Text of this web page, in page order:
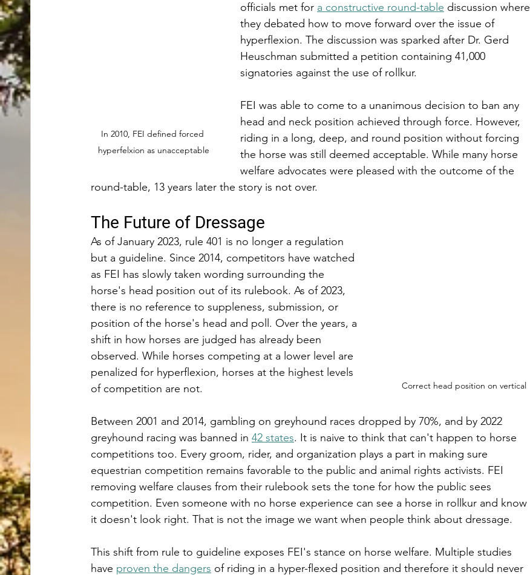
In 2010, FEI defined forced
hyperfelxion as unacceptable
officials met for a constructive round-table discussion where
they debated how to move forward over the issue of
hyperflexion. The discussion was sparked after Dr. Gerd
Heuschman submitted a petition containing 41,000
signatories against the use of rollkur.
FEI was able to come to a unanimous decision to ban any
head and neck position achieved through force. However,
riding in a long, deep, and round position without forcing
the horse was still deemed acceptable. While many horse
welfare advocates were pleased with the outcome of the
round-table, 13 years later the story is not over.
The Future of Dressage
Correct head position on vertical
As of January 2023, rule 401 is no longer a regulation
but a guideline. Since 2014, competitors have watched
as FEI has slowly taken wording surrounding the
horse's head position out of its rulebook. As of 2023,
there is no reference to suppleness, submission, or
position of the horse's head and poll. Over the years, a
shift in how horses are judged has already been
observed. While horses competing at a lower level are
penalized for hyperflexion, horses at the highest levels
of competition are not.
Between 2001 and 2014, gambling on greyhound races dropped by 70%, and by 2022
greyhound racing was banned in 42 states. It is naive to think that can't happen to horse
competitions too. Every groom, rider, and organization plays a part in making sure
equestrian competition remains favorable to the public and animal rights activists. FEI
removing welfare clauses from their rulebook sets the tone for how the public sees
competition. Even someone with no horse experience can see a horse in rollkur and know
it doesn't look right. That is not the image we want when people think about dressage.
This shift from rule to guideline exposes FEI's stance on horse welfare. Multiple studies
have proven the dangers of riding in a hyper-flexed position and therefore it should never